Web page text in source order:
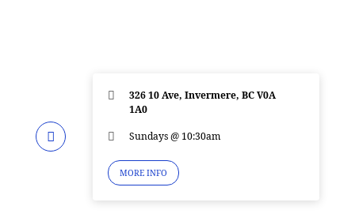
326 10 Ave, Invermere, BC V0A
1A0
Sundays @ 10:30am
MORE INFO